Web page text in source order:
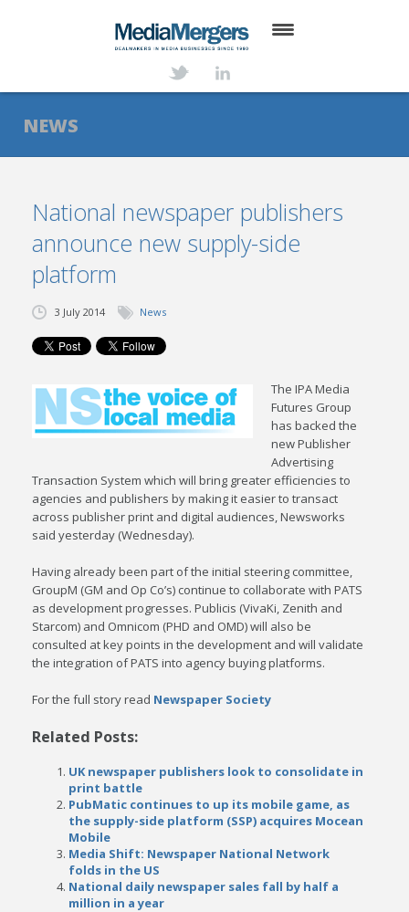
ABOUT
SERVICES
NEWS
TRANSACTIONS
CONTACT
NEWS
National newspaper publishers
announce new supply-side
platform
3 July 2014 News
The IPA Media
Futures Group
has backed the
new Publisher
Advertising
Transaction System which will bring greater efficiencies to
agencies and publishers by making it easier to transact
across publisher print and digital audiences, Newsworks
said yesterday (Wednesday).
Having already been part of the initial steering committee,
GroupM (GM and Op Co’s) continue to collaborate with PATS
as development progresses. Publicis (VivaKi, Zenith and
Starcom) and Omnicom (PHD and OMD) will also be
consulted at key points in the development and will validate
the integration of PATS into agency buying platforms.
For the full story read Newspaper Society
Related Posts:
UK newspaper publishers look to consolidate in
print battle
PubMatic continues to up its mobile game, as
the supply-side platform (SSP) acquires Mocean
Mobile
Media Shift: Newspaper National Network
folds in the US
National daily newspaper sales fall by half a
million in a year